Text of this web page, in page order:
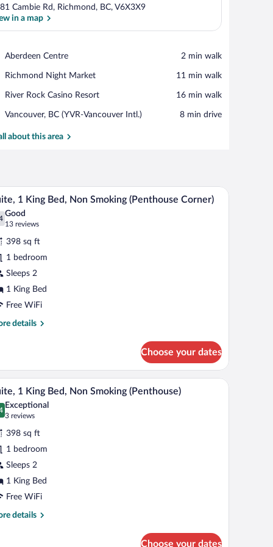
Cambie Rd, Richmond, BC, V6X3X9
in a map
Aberdeen Centre
Place,
Centre
‪2 min walk‬
Richmond Night Market
Place,
Night
‪11 min walk‬
River Rock Casino Resort
Place,
Rock
Resort
‪16 min walk‬
Vancouver, BC (YVR-Vancouver Intl.)
Airport,
BC
‪8 min drive‬
about this area
dresser, and a television. A hotel room with a flat-screen TV, a bed, a
5 1 King Bed, Non Smoking (Penthouse Corner)
out of 10
Good
13 reviews
(13
reviews)
398 sq ft
1 bedroom
Sleeps 2
1 King Bed
Free WiFi
details
Choose your dates
dresser, and a television. A hotel room with a flat-screen TV, a bed, a
5 1 King Bed, Non Smoking (Penthouse)
out of 10
Exceptional
3 reviews
(3
reviews)
398 sq ft
1 bedroom
Sleeps 2
1 King Bed
Free WiFi
details
Choose your dates